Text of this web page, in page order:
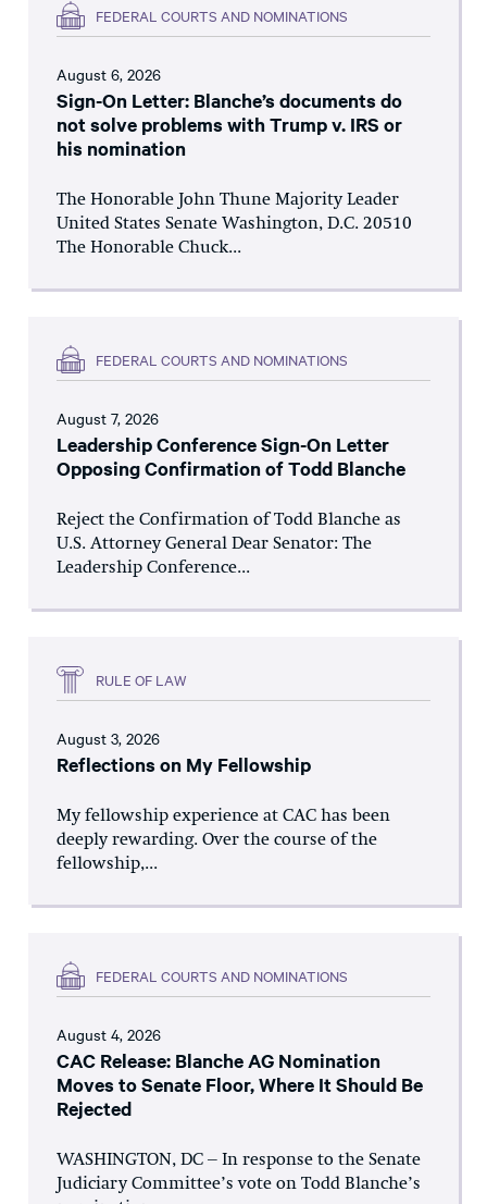
FEDERAL COURTS AND NOMINATIONS
August 6, 2026
Sign-On Letter: Blanche’s documents do
not solve problems with Trump v. IRS or
his nomination
The Honorable John Thune Majority Leader
United States Senate Washington, D.C. 20510
The Honorable Chuck...
FEDERAL COURTS AND NOMINATIONS
August 7, 2026
Leadership Conference Sign-On Letter
Opposing Confirmation of Todd Blanche
Reject the Confirmation of Todd Blanche as
U.S. Attorney General Dear Senator: The
Leadership Conference...
RULE OF LAW
August 3, 2026
Reflections on My Fellowship
My fellowship experience at CAC has been
deeply rewarding. Over the course of the
fellowship,...
FEDERAL COURTS AND NOMINATIONS
August 4, 2026
CAC Release: Blanche AG Nomination
Moves to Senate Floor, Where It Should Be
Rejected
WASHINGTON, DC – In response to the Senate
Judiciary Committee’s vote on Todd Blanche’s